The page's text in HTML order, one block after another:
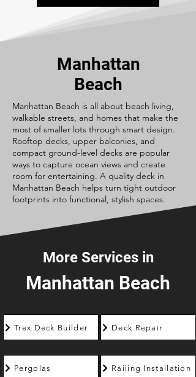
Manhattan
Beach
Manhattan Beach is all about beach living,
walkable streets, and homes that make the
most of smaller lots through smart design.
Rooftop decks, upper balconies, and
compact ground-level decks are popular
ways to capture ocean views and create
room for entertaining. A quality deck in
Manhattan Beach helps turn tight outdoor
footprints into functional, stylish spaces.
More Services in
Manhattan Beach
Trex Deck Builder
Pergolas
Deck Repair
Railing Installation